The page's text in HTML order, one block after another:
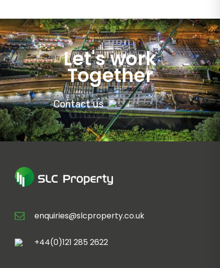
enquiries@slcproperty.co.uk
+44(0)121 285 2622
Let's work
Together
Contact us